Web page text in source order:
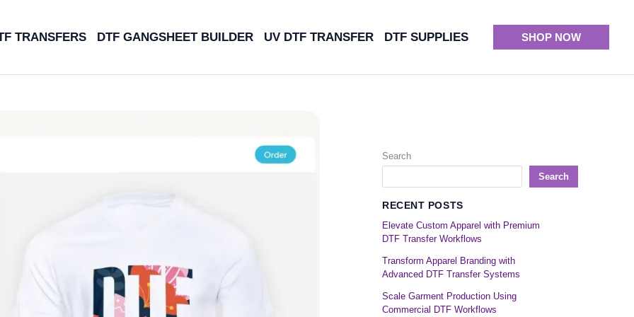
TRANSFERS DTF GANGSHEET BUILDER UV DTF TRANSFER DTF SUPPLIES SHOP NOW
Search
Search
RECENT POSTS
Elevate Custom Apparel with Premium
DTF Transfer Workflows
Transform Apparel Branding with
Advanced DTF Transfer Systems
Scale Garment Production Using
Commercial DTF Workflows